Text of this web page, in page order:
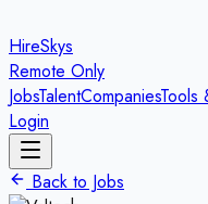
HireSkys
Remote Only
JobsTalentCompaniesTools
Login
Back to Jobs